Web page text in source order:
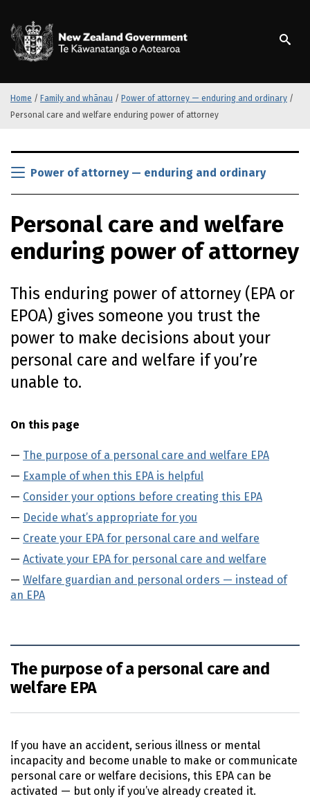
o
Home / Family and whānau / Power of attorney — enduring and ordinary /
Personal care and welfare enduring power of attorney
S
k
t
o
m
a
c
o
n
t
e
n
Power of attorney — enduring and ordinary
Personal care and welfare
enduring power of attorney
This enduring power of attorney (EPA or
EPOA) gives someone you trust the
power to make decisions about your
personal care and welfare if you’re
unable to.
On this page
The purpose of a personal care and welfare EPA
Example of when this EPA is helpful
Consider your options before creating this EPA
Decide what’s appropriate for you
Create your EPA for personal care and welfare
Activate your EPA for personal care and welfare
Welfare guardian and personal orders — instead of
an EPA
The purpose of a personal care and
welfare EPA
If you have an accident, serious illness or mental
incapacity and become unable to make or communicate
personal care or welfare decisions, this EPA can be
activated — but only if you’ve already created it.